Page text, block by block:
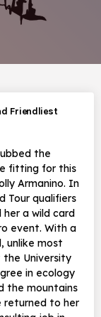
Friendliest
the
fitting for this
Armanino. In
Tour qualifiers
a wild card
event. With a
unlike most
University
in ecology
the mountains
returned to her